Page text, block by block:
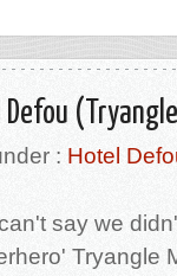
: Hotel
say we
Tryangle